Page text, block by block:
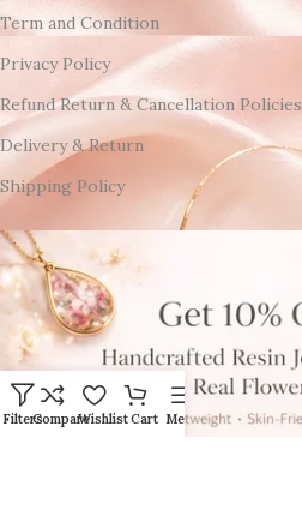
Term and Condition
Privacy Policy
Refund Return & Cancellation Policies
Delivery & Return
Shipping Policy
FiltersCompareWishlistCart Menu